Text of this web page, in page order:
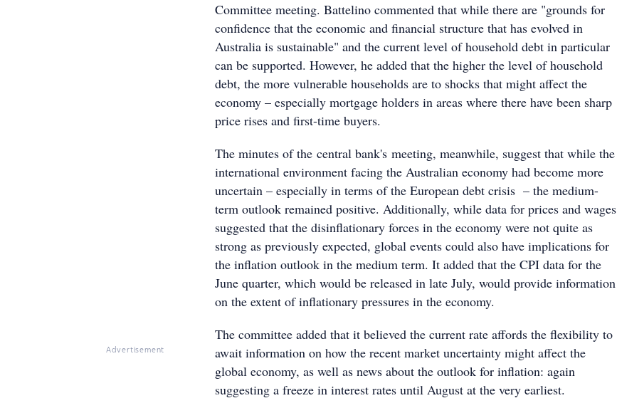
Advertisement
Committee meeting. Battelino commented that while there are "grounds for
confidence that the economic and financial structure that has evolved in
Australia is sustainable" and the current level of household debt in particular
can be supported. However, he added that the higher the level of household
debt, the more vulnerable households are to shocks that might affect the
economy – especially mortgage holders in areas where there have been sharp
price rises and first-time buyers.
The minutes of the central bank's meeting, meanwhile, suggest that while the
international environment facing the Australian economy had become more
uncertain – especially in terms of the European debt crisis – the medium-
term outlook remained positive. Additionally, while data for prices and wages
suggested that the disinflationary forces in the economy were not quite as
strong as previously expected, global events could also have implications for
the inflation outlook in the medium term. It added that the CPI data for the
June quarter, which would be released in late July, would provide information
on the extent of inflationary pressures in the economy.
The committee added that it believed the current rate affords the flexibility to
await information on how the recent market uncertainty might affect the
global economy, as well as news about the outlook for inflation: again
suggesting a freeze in interest rates until August at the very earliest.